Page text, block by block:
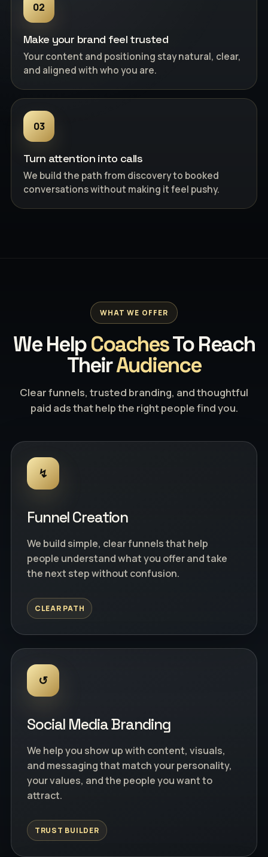
02
Make your brand feel trusted
Your content and positioning stay natural, clear,
and aligned with who you are.
03
Turn attention into calls
We build the path from discovery to booked
conversations without making it feel pushy.
WHAT WE OFFER
We HelpCoachesTo Reach
TheirAudience
Clear funnels, trusted branding, and thoughtful
paid ads that help the right people find you.
↯
Funnel Creation
We build simple, clear funnels that help
people understand what you offer and take
the next step without confusion.
CLEAR PATH
↺
Social Media Branding
We help you show up with content, visuals,
and messaging that match your personality,
your values, and the people you want to
attract.
TRUST BUILDER